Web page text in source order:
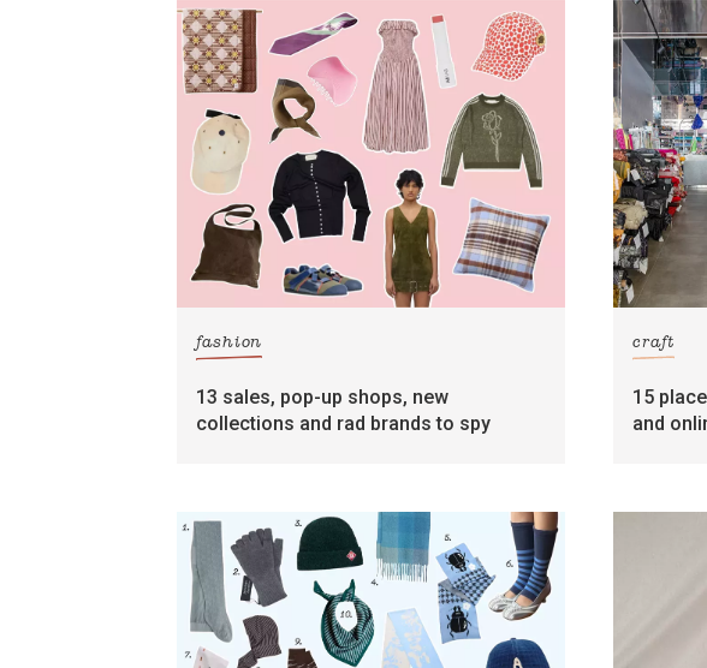
fashion
13 sales, pop-up shops, new
collections and rad brands to spy
craft
15
and